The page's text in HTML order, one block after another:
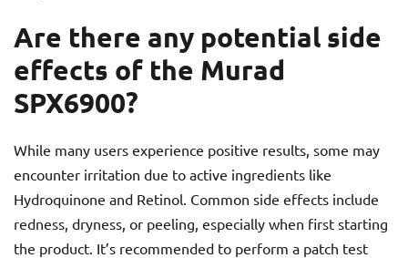
Are there any potential side
effects of the Murad
SPX6900?
While many users experience positive results, some may
encounter irritation due to active ingredients like
Hydroquinone and Retinol. Common side effects include
redness, dryness, or peeling, especially when first starting
the product. It’s recommended to perform a patch test